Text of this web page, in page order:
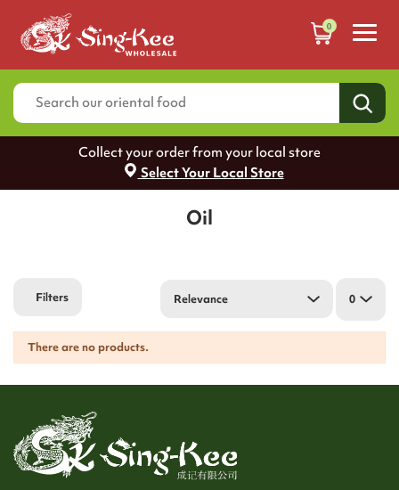
0
Collect your order from your local store
Select Your Local Store
Oil
Filters Relevance 0
There are no products.